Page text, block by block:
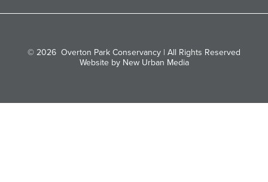
© 2026 Overton Park Conservancy | All Rights Reserved
Website by New Urban Media